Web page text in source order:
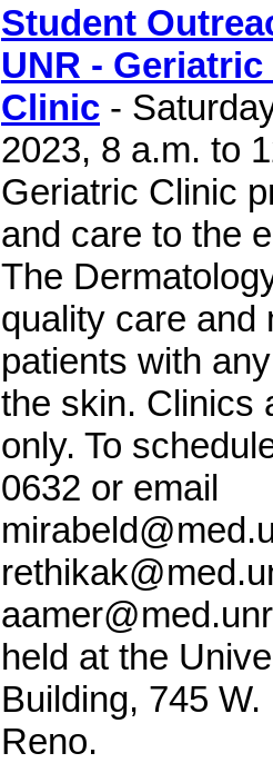
Student
UNR -
Clinic -
2023, 8 a.m. to
Geriatric Clinic
and care to the
The
quality care and
patients with
the skin. Clinics
only. To
0632 or email
held at the
Building, 745
Reno.